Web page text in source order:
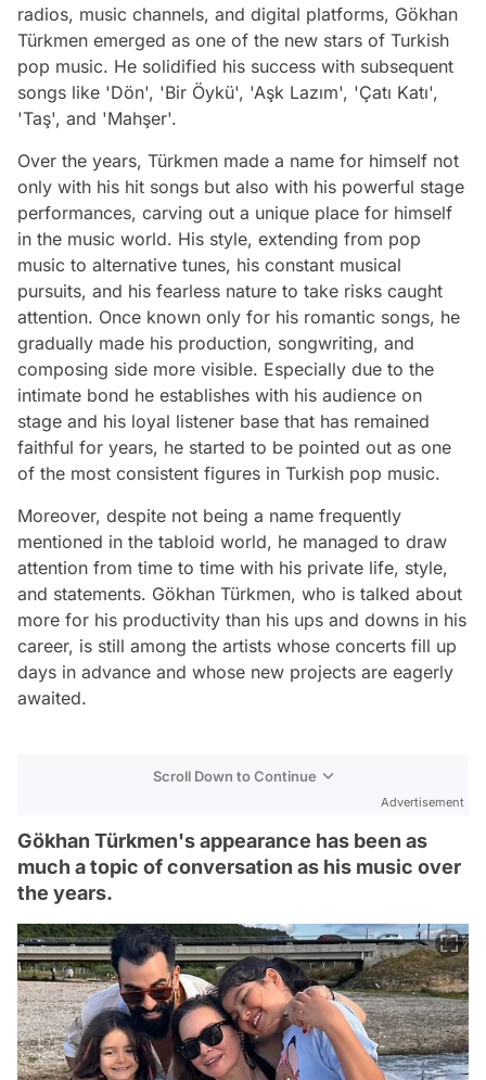
radios, music channels, and digital platforms, Gökhan
Türkmen emerged as one of the new stars of Turkish
pop music. He solidified his success with subsequent
songs like 'Dön', 'Bir Öykü', 'Aşk Lazım', 'Çatı Katı',
'Taş', and 'Mahşer'.
Over the years, Türkmen made a name for himself not
only with his hit songs but also with his powerful stage
performances, carving out a unique place for himself
in the music world. His style, extending from pop
music to alternative tunes, his constant musical
pursuits, and his fearless nature to take risks caught
attention. Once known only for his romantic songs, he
gradually made his production, songwriting, and
composing side more visible. Especially due to the
intimate bond he establishes with his audience on
stage and his loyal listener base that has remained
faithful for years, he started to be pointed out as one
of the most consistent figures in Turkish pop music.
Moreover, despite not being a name frequently
mentioned in the tabloid world, he managed to draw
attention from time to time with his private life, style,
and statements. Gökhan Türkmen, who is talked about
more for his productivity than his ups and downs in his
career, is still among the artists whose concerts fill up
days in advance and whose new projects are eagerly
awaited.
Scroll Down to Continue
Advertisement
Gökhan Türkmen's appearance has been as
much a topic of conversation as his music over
the years.